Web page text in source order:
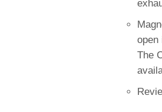
open
The